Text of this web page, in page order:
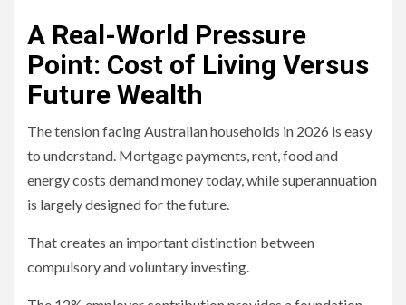
A Real-World Pressure
Point: Cost of Living Versus
Future Wealth
The tension facing Australian households in 2026 is easy
to understand. Mortgage payments, rent, food and
energy costs demand money today, while superannuation
is largely designed for the future.
That creates an important distinction between
compulsory and voluntary investing.